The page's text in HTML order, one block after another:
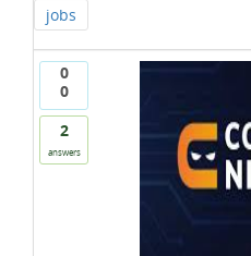
jobs
0
0
2
answers